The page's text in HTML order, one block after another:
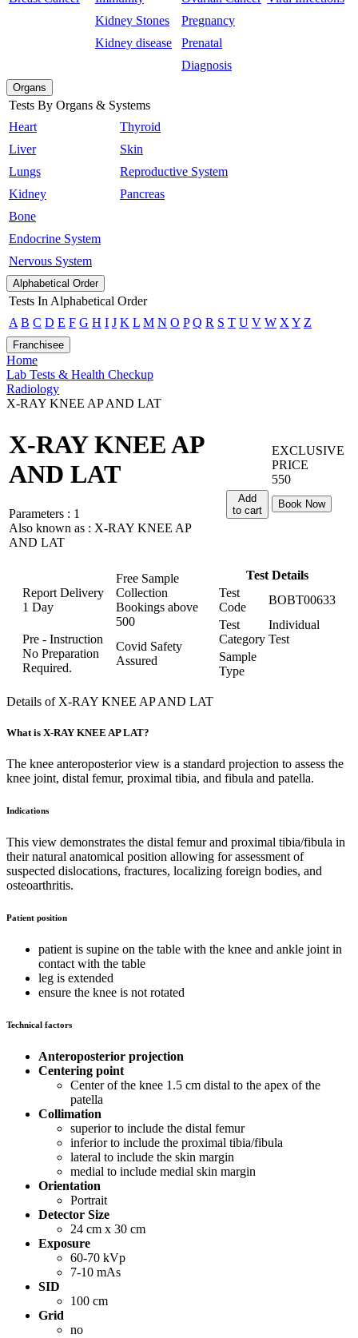
Kidney Stones
Kidney disease
Pregnancy
Prenatal
Diagnosis
Organs
Tests By Organs & Systems
Heart
Liver
Lungs
Kidney
Bone
Endocrine System
Nervous System
Thyroid
Skin
Reproductive System
Pancreas
Alphabetical Order
Tests In Alphabetical Order
A B C D E F G H I J K L M N O P Q R S T U V W X Y Z
Franchisee
Home
Lab Tests & Health Checkup
Radiology
X-RAY KNEE AP AND LAT
X-RAY KNEE AP
AND LAT
Parameters : 1
Also known as : X-RAY KNEE AP
AND LAT
EXCLUSIVE
PRICE
550
Add
to cart
Book Now
Report Delivery
1 Day
Free Sample
Collection
Bookings above
500
Pre - Instruction
No Preparation
Required.
Covid Safety
Assured
Test Details
Test
Code
BOBT00633
Test
Category
Individual
Test
Sample
Type
Details of X-RAY KNEE AP AND LAT
What is X-RAY KNEE AP LAT?
The knee anteroposterior view is a standard projection to assess the
knee joint, distal femur, proximal tibia, and fibula and patella.
Indications
This view demonstrates the distal femur and proximal tibia/fibula in
their natural anatomical position allowing for assessment of
suspected dislocations, fractures, localizing foreign bodies, and
osteoarthritis.
Patient position
patient is supine on the table with the knee and ankle joint in
contact with the table
leg is extended
ensure the knee is not rotated
Technical factors
Anteroposterior projection
Centering point
Center of the knee 1.5 cm distal to the apex of the
patella
Collimation
superior to include the distal femur
inferior to include the proximal tibia/fibula
lateral to include the skin margin
medial to include medial skin margin
Orientation
Portrait
Detector Size
24 cm x 30 cm
Exposure
60-70 kVp
7-10 mAs
SID
100 cm
Grid
no